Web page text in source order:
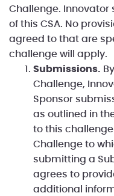
Challenge. Innovator
of this CSA. No
agreed to that are
challenge will apply.
Submissions.
Challenge,
Sponsor
as outlined in
to this
Challenge to
submitting a
agrees to
additional